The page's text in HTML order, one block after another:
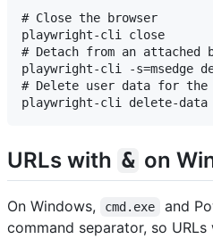
# Close the browser
playwright-cli close
# Detach from an attached
playwright-cli -s=msedge
# Delete user data for the
URLs with & on
On Windows, cmd.exe and
command separator, so